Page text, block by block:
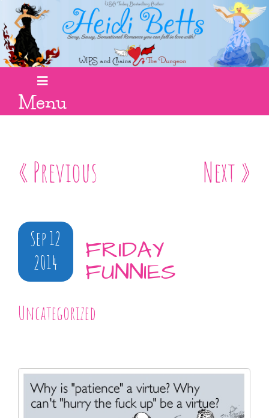
Menu
« Previous Next »
Sep 12
2014
FRIDAY
FUNNIES
Uncategorized